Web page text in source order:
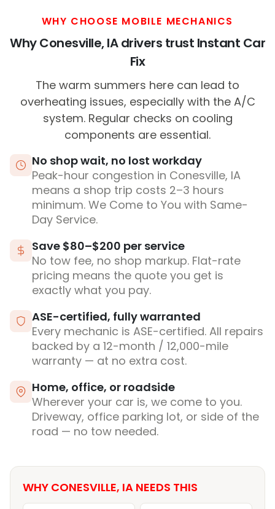
WHY CHOOSE MOBILE MECHANICS
Why Conesville, IA drivers trust Instant Car
Fix
The warm summers here can lead to
overheating issues, especially with the A/C
system. Regular checks on cooling
components are essential.
No shop wait, no lost workday
Peak-hour congestion in Conesville, IA
means a shop trip costs 2–3 hours
minimum. We Come to You with Same-
Day Service.
Save $80–$200 per service
No tow fee, no shop markup. Flat-rate
pricing means the quote you get is
exactly what you pay.
ASE-certified, fully warranted
Every mechanic is ASE-certified. All repairs
backed by a 12-month / 12,000-mile
warranty — at no extra cost.
Home, office, or roadside
Wherever your car is, we come to you.
Driveway, office parking lot, or side of the
road — no tow needed.
WHY CONESVILLE, IA NEEDS THIS